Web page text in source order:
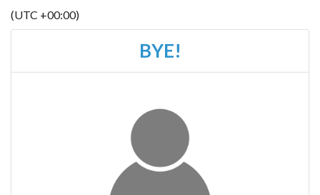
(UTC +00:00)
BYE!